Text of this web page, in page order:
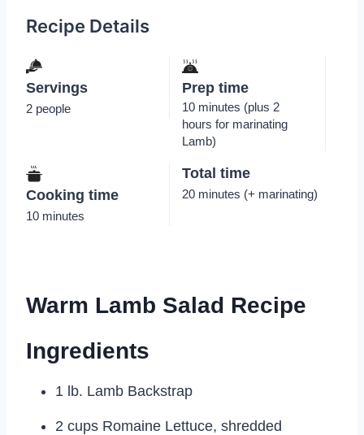
Recipe Details
Servings
2 people
Prep time
10 minutes (plus 2
hours for marinating
Lamb)
Cooking time
10 minutes
Total time
20 minutes (+ marinating)
Warm Lamb Salad Recipe
Ingredients
1 lb. Lamb Backstrap
2 cups Romaine Lettuce, shredded